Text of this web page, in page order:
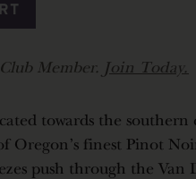
Member. Join Today.
towards the
Oregon's finest Pinot
push through the